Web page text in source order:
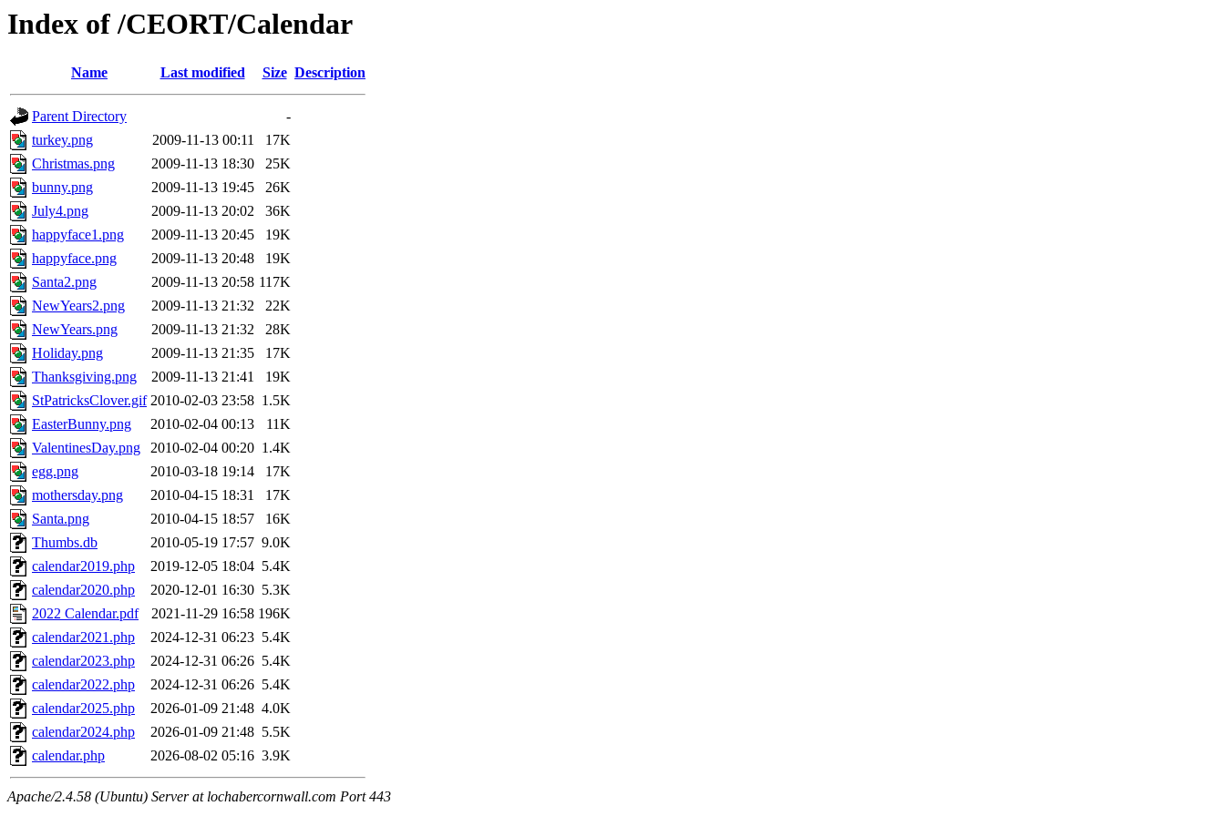
Index of /CEORT/Calendar
Name Last modified Size Description
Parent Directory
-
turkey.png
2009-11-13 00:11
17K
Christmas.png
2009-11-13 18:30
25K
bunny.png
2009-11-13 19:45
26K
July4.png
2009-11-13 20:02
36K
happyface1.png
2009-11-13 20:45
19K
happyface.png
2009-11-13 20:48
19K
Santa2.png
2009-11-13 20:58 117K
NewYears2.png
2009-11-13 21:32
22K
NewYears.png
2009-11-13 21:32
28K
Holiday.png
2009-11-13 21:35
17K
Thanksgiving.png
2009-11-13 21:41
19K
StPatricksClover.gif 2010-02-03 23:58 1.5K
EasterBunny.png
2010-02-04 00:13
11K
ValentinesDay.png
2010-02-04 00:20 1.4K
egg.png
2010-03-18 19:14
17K
mothersday.png
2010-04-15 18:31
17K
Santa.png
2010-04-15 18:57
16K
Thumbs.db
2010-05-19 17:57 9.0K
calendar2019.php
2019-12-05 18:04 5.4K
calendar2020.php
2020-12-01 16:30 5.3K
2022 Calendar.pdf
2021-11-29 16:58 196K
calendar2021.php
2024-12-31 06:23 5.4K
calendar2023.php
2024-12-31 06:26 5.4K
calendar2022.php
2024-12-31 06:26 5.4K
calendar2025.php
2026-01-09 21:48 4.0K
calendar2024.php
2026-01-09 21:48 5.5K
calendar.php
2026-08-02 05:16 3.9K
Apache/2.4.58 (Ubuntu) Server at lochabercornwall.com Port 443